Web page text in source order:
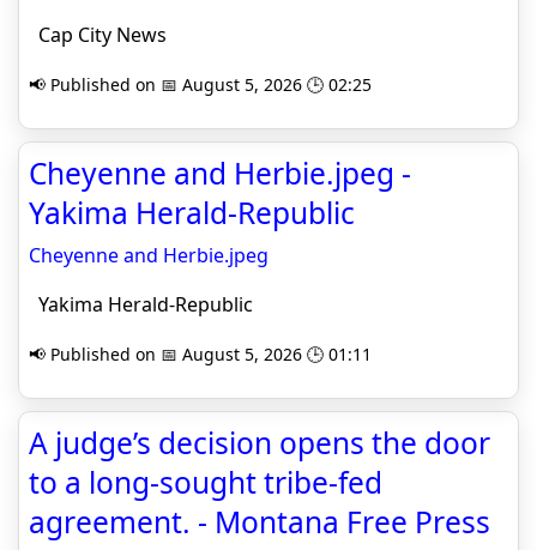
Cap City News
📢 Published on 📅 August 5, 2026 🕒 02:25
Cheyenne and Herbie.jpeg -
Yakima Herald-Republic
Cheyenne and Herbie.jpeg
Yakima Herald-Republic
📢 Published on 📅 August 5, 2026 🕒 01:11
A judge’s decision opens the door
to a long-sought tribe-fed
agreement. - Montana Free Press